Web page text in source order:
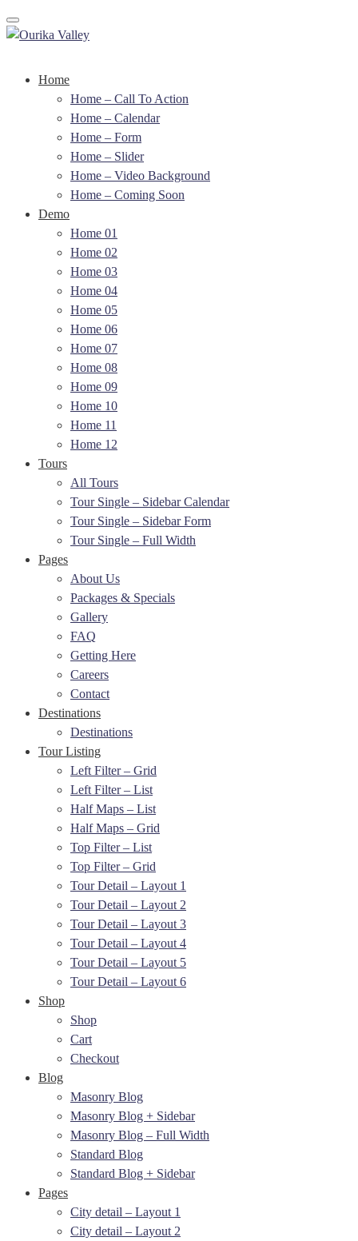
Toggle navigation
Home
Home – Call To Action
Home – Calendar
Home – Form
Home – Slider
Home – Video Background
Home – Coming Soon
Demo
Home 01
Home 02
Home 03
Home 04
Home 05
Home 06
Home 07
Home 08
Home 09
Home 10
Home 11
Home 12
Tours
All Tours
Tour Single – Sidebar Calendar
Tour Single – Sidebar Form
Tour Single – Full Width
Pages
About Us
Packages & Specials
Gallery
FAQ
Getting Here
Careers
Contact
Destinations
Destinations
Tour Listing
Left Filter – Grid
Left Filter – List
Half Maps – List
Half Maps – Grid
Top Filter – List
Top Filter – Grid
Tour Detail – Layout 1
Tour Detail – Layout 2
Tour Detail – Layout 3
Tour Detail – Layout 4
Tour Detail – Layout 5
Tour Detail – Layout 6
Shop
Shop
Cart
Checkout
Blog
Masonry Blog
Masonry Blog + Sidebar
Masonry Blog – Full Width
Standard Blog
Standard Blog + Sidebar
Pages
City detail – Layout 1
City detail – Layout 2